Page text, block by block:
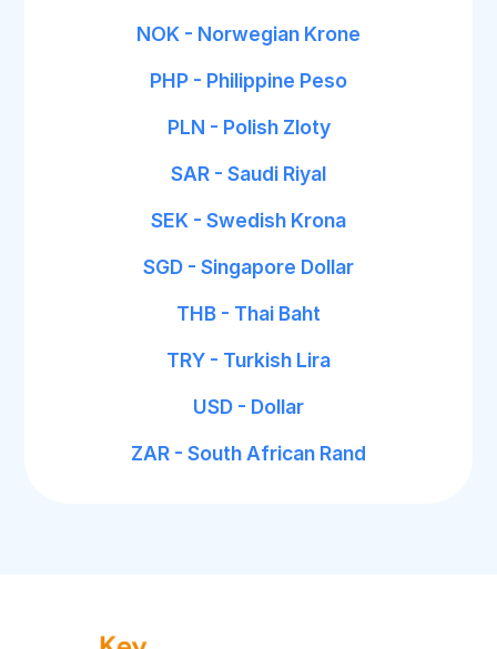
NOK - Norwegian Krone
PHP - Philippine Peso
PLN - Polish Zloty
SAR - Saudi Riyal
SEK - Swedish Krona
SGD - Singapore Dollar
THB - Thai Baht
TRY - Turkish Lira
USD - Dollar
ZAR - South African Rand